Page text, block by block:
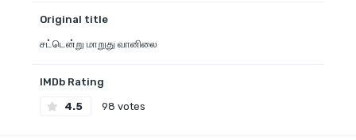
Original title
சட்டென்று மாறுது வானிலை
IMDb Rating
4.5 98 votes